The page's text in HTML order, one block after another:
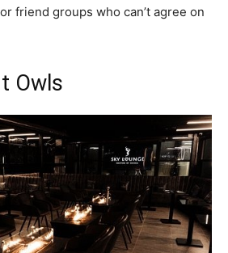
friend groups who can’t agree on
Owls